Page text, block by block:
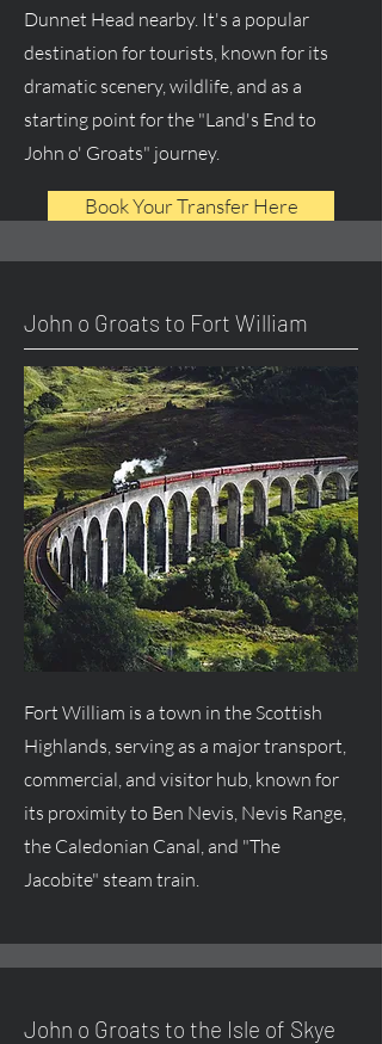
Dunnet Head nearby. It's a popular
destination for tourists, known for its
dramatic scenery, wildlife, and as a
starting point for the "Land's End to
John o' Groats" journey.
Book Your Transfer Here
John o Groats to Fort William
Fort William is a town in the Scottish
Highlands, serving as a major transport,
commercial, and visitor hub, known for
its proximity to Ben Nevis, Nevis Range,
the Caledonian Canal, and "The
Jacobite" steam train.
John o Groats to the Isle of Skye